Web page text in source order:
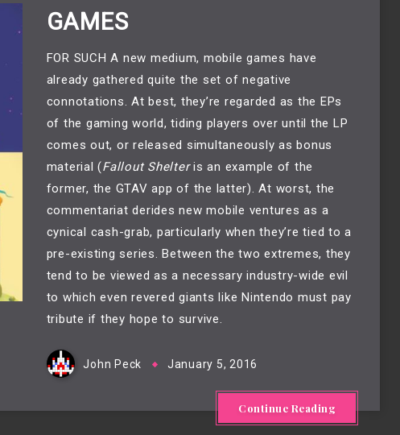
GAMES
FOR SUCH A new medium, mobile games have
already gathered quite the set of negative
connotations. At best, they’re regarded as the EPs
of the gaming world, tiding players over until the LP
comes out, or released simultaneously as bonus
material (Fallout Shelter is an example of the
former, the GTAV app of the latter). At worst, the
commentariat derides new mobile ventures as a
cynical cash-grab, particularly when they’re tied to a
pre-existing series. Between the two extremes, they
tend to be viewed as a necessary industry-wide evil
to which even revered giants like Nintendo must pay
tribute if they hope to survive.
John Peck January 5, 2016
Continue Reading